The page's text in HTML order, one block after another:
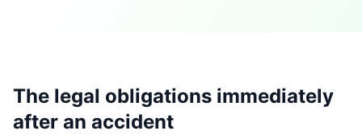
The legal obligations immediately
after an accident